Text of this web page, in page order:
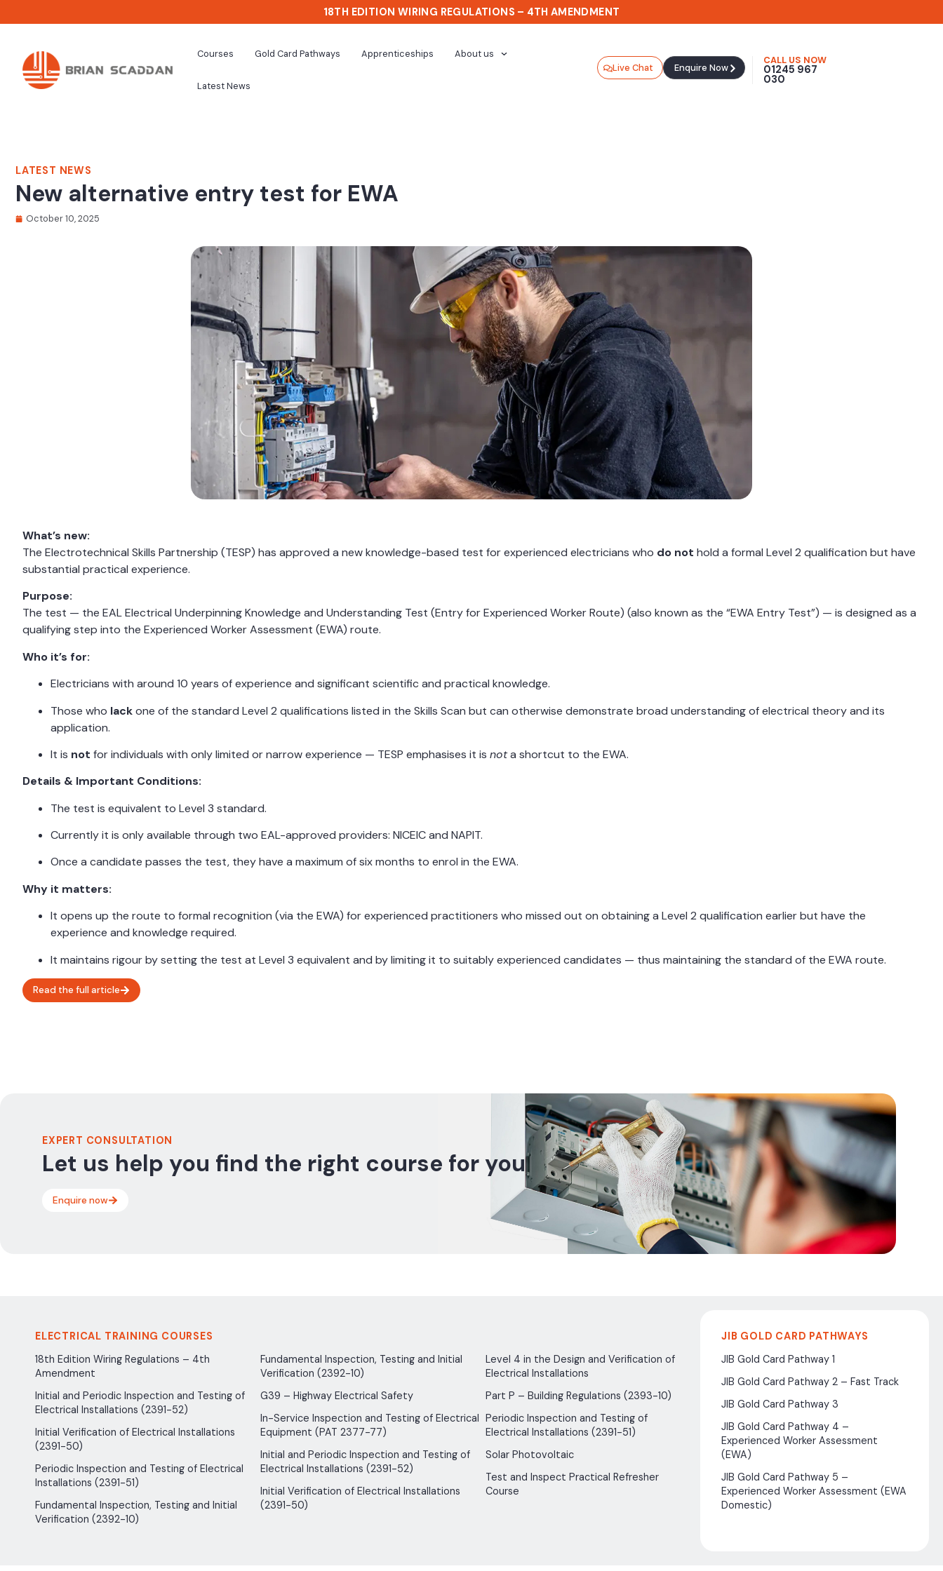
18TH EDITION WIRING REGULATIONS – 4TH AMENDMENT
Courses Gold Card Pathways Apprenticeships About us
Latest News
Live Chat Enquire Now
CALL US NOW
01245 967
030
LATEST NEWS
New alternative entry test for EWA
October 10, 2025
What’s new:
The Electrotechnical Skills Partnership (TESP) has approved a new knowledge-based test for experienced electricians who do not hold a formal Level 2 qualification but have
substantial practical experience.
Purpose:
The test — the EAL Electrical Underpinning Knowledge and Understanding Test (Entry for Experienced Worker Route) (also known as the “EWA Entry Test”) — is designed as a
qualifying step into the Experienced Worker Assessment (EWA) route.
Who it’s for:
Electricians with around 10 years of experience and significant scientific and practical knowledge.
Those who lackone of the standard Level 2 qualifications listed in the Skills Scan but can otherwise demonstrate broad understanding of electrical theory and its
application.
It is not for individuals with only limited or narrow experience — TESP emphasises it is nota shortcut to the EWA.
Details & Important Conditions:
The test is equivalent to Level 3 standard.
Currently it is only available through two EAL-approved providers: NICEIC and NAPIT.
Once a candidate passes the test, they have a maximum of six months to enrol in the EWA.
Why it matters:
It opens up the route to formal recognition (via the EWA) for experienced practitioners who missed out on obtaining a Level 2 qualification earlier but have the
experience and knowledge required.
It maintains rigour by setting the test at Level 3 equivalent and by limiting it to suitably experienced candidates — thus maintaining the standard of the EWA route.
Read the full article
EXPERT CONSULTATION
Let us help you find the right course for you
Enquire now
ELECTRICAL TRAINING COURSES
18th Edition Wiring Regulations – 4th
Amendment
Initial and Periodic Inspection and Testing of
Electrical Installations (2391-52)
Initial Verification of Electrical Installations
(2391-50)
Periodic Inspection and Testing of Electrical
Installations (2391-51)
Fundamental Inspection, Testing and Initial
Verification (2392-10)
Fundamental Inspection, Testing and Initial
Verification (2392-10)
G39 – Highway Electrical Safety
In-Service Inspection and Testing of Electrical
Equipment (PAT 2377-77)
Initial and Periodic Inspection and Testing of
Electrical Installations (2391-52)
Initial Verification of Electrical Installations
(2391-50)
Level 4 in the Design and Verification of
Electrical Installations
Part P – Building Regulations (2393-10)
Periodic Inspection and Testing of
Electrical Installations (2391-51)
Solar Photovoltaic
Test and Inspect Practical Refresher
Course
JIB GOLD CARD PATHWAYS
JIB Gold Card Pathway 1
JIB Gold Card Pathway 2 – Fast Track
JIB Gold Card Pathway 3
JIB Gold Card Pathway 4 –
Experienced Worker Assessment
(EWA)
JIB Gold Card Pathway 5 –
Experienced Worker Assessment (EWA
Domestic)